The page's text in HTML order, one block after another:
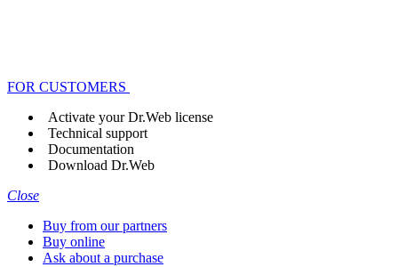
FOR CUSTOMERS
Activate your Dr.Web license
Technical support
Documentation
Download Dr.Web
Close
Buy from our partners
Buy online
Ask about a purchase